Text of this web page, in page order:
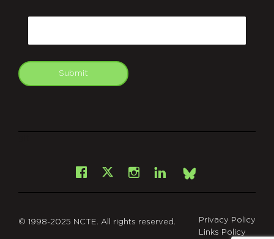
Submit
Facebook
X Instagram
LinkedInBsky
© 1998-2025 NCTE. All rights reserved.
Privacy Policy
Links Policy